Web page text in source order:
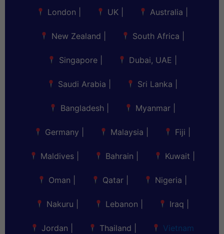
London UK Australia
New Zealand South Africa
Singapore| Dubai, UAE
Saudi Arabia Sri Lanka
Bangladesh Myanmar|
Germany Malaysia Fiji
Maldives| Bahrain Kuwait
Oman Qatar| Nigeria
Nakuru Lebanon Iraq
Jordan Thailand Vietnam